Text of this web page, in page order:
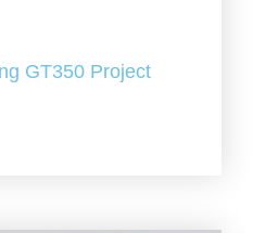
GT350 Project